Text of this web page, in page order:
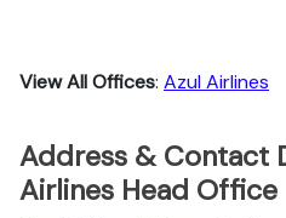
View All Offices: Azul Airlines
Address & Contact
Airlines Head Office